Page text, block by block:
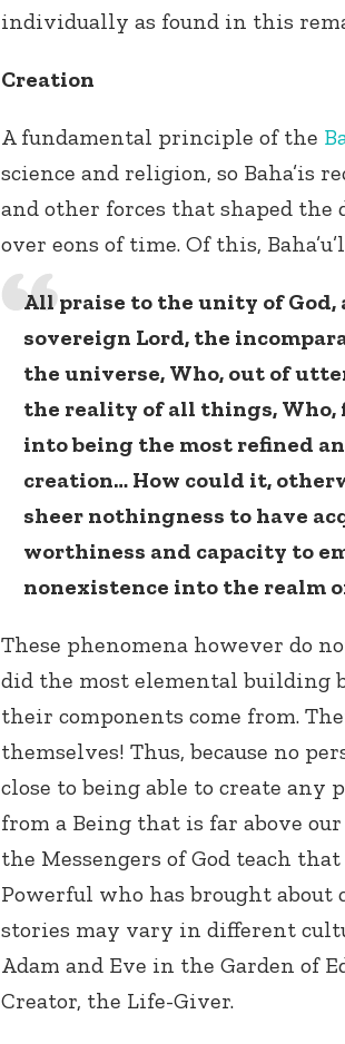
individually as found in this
Creation
A fundamental principle of the
science and religion, so Baha’is
and other forces that shaped
over eons of time. Of this,
All praise to the unity of God,
sovereign Lord, the
the universe, Who, out of
the reality of all things,
into being the most refined
creation… How could it,
sheer nothingness to have
worthiness and capacity to
nonexistence into the realm
These phenomena however do
did the most elemental building
their components come from.
themselves! Thus, because no
close to being able to create any
from a Being that is far above
the Messengers of God teach
Powerful who has brought
stories may vary in different
Adam and Eve in the Garden of
Creator, the Life-Giver.